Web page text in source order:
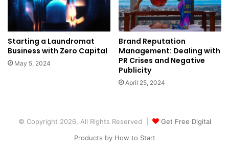
Starting a Laundromat
Business with Zero Capital
May 5, 2024
Brand Reputation
Management: Dealing with
PR Crises and Negative
Publicity
April 25, 2024
© Copyright 2026, All Rights Reserved |
Get Free Digital
Products by How to Start